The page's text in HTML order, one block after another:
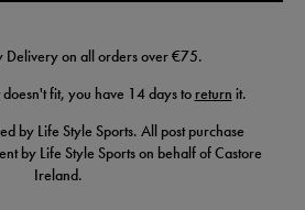
Delivery on all orders over €75.
fit, you have 14 days to return it.
by Life Style Sports. All post purchase
by Life Style Sports on behalf of Castore
Ireland.